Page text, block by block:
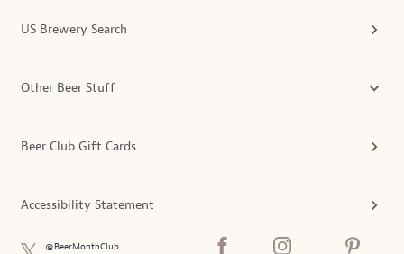
US Brewery Search
Other Beer Stuff
Beer Club Gift Cards
Accessibility Statement
@BeerMonthClub